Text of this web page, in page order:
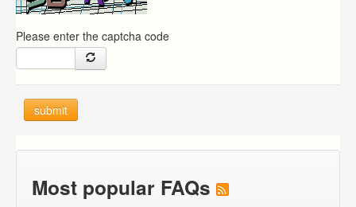
Please enter the captcha code
submit
Most popular FAQs